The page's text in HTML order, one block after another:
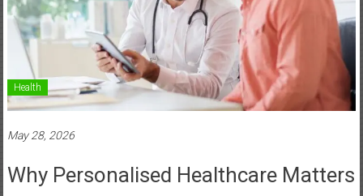
Health
May 28, 2026
Why Personalised Healthcare Matters